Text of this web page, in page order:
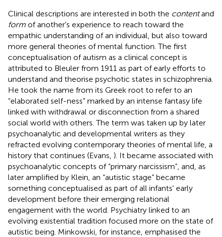
Clinical descriptions are interested in both the contentand
form of another's experience to reach toward the
empathic understanding of an individual, but also toward
more general theories of mental function. The first
conceptualisation of autism as a clinical concept is
attributed to Bleuler from 1911 as part of early efforts to
understand and theorise psychotic states in schizophrenia.
He took the name from its Greek root to refer to an
“elaborated self-ness” marked by an intense fantasy life
linked with withdrawal or disconnection from a shared
social world with others. The term was taken up by later
psychoanalytic and developmental writers as they
refracted evolving contemporary theories of mental life, a
history that continues (Evans, ). It became associated with
psychoanalytic concepts of “primary narcissism”, and, as
later amplified by Klein, an “autistic stage” became
something conceptualised as part of all infants' early
development before their emerging relational
engagement with the world. Psychiatry linked to an
evolving existential tradition focused more on the state of
autistic being. Minkowski, for instance, emphasised the